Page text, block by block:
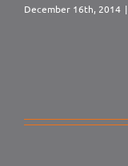
December 16th, 2014 |